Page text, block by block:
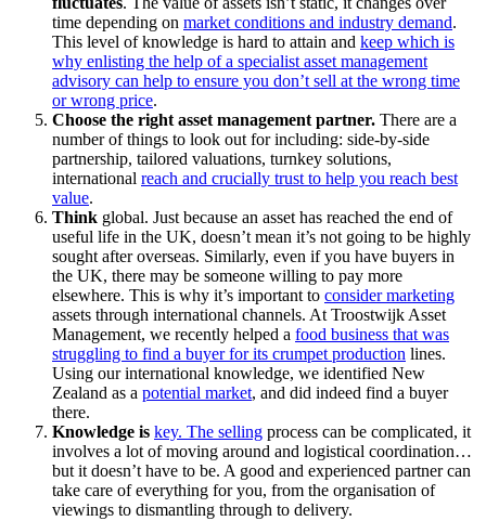
time depending on market conditions and industry demand.
This level of knowledge is hard to attain and keep which is
why enlisting the help of a specialist asset management
advisory can help to ensure you don’t sell at the wrong time
or wrong price.
Choose the right asset management partner. There are a
number of things to look out for including: side-by-side
partnership, tailored valuations, turnkey solutions,
international reach and crucially trust to help you reach best
value.
Think global. Just because an asset has reached the end of
useful life in the UK, doesn’t mean it’s not going to be highly
sought after overseas. Similarly, even if you have buyers in
the UK, there may be someone willing to pay more
elsewhere. This is why it’s important to consider marketing
assets through international channels. At Troostwijk Asset
Management, we recently helped a food business that was
struggling to find a buyer for its crumpet production lines.
Using our international knowledge, we identified New
Zealand as a potential market, and did indeed find a buyer
there.
Knowledge is key. The selling process can be complicated, it
involves a lot of moving around and logistical coordination…
but it doesn’t have to be. A good and experienced partner can
take care of everything for you, from the organisation of
viewings to dismantling through to delivery.